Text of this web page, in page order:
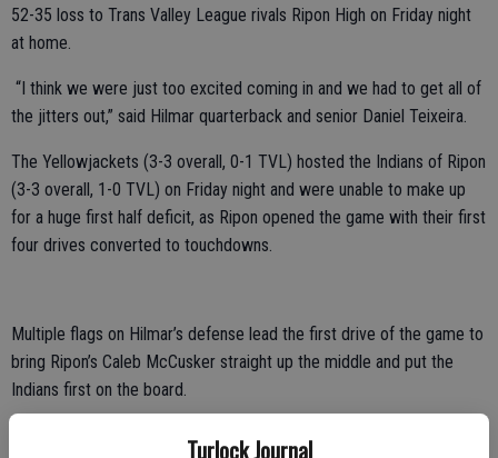
Turlock Journal
52-35 loss to Trans Valley League rivals Ripon High on Friday night
at home.
“I think we were just too excited coming in and we had to get all of
the jitters out,” said Hilmar quarterback and senior Daniel Teixeira.
The Yellowjackets (3-3 overall, 0-1 TVL) hosted the Indians of Ripon
(3-3 overall, 1-0 TVL) on Friday night and were unable to make up
for a huge first half deficit, as Ripon opened the game with their first
four drives converted to touchdowns.
Multiple flags on Hilmar’s defense lead the first drive of the game to
bring Ripon’s Caleb McCusker straight up the middle and put the
Indians first on the board.
The Indian’s following drive put Ripon on the board again shortly